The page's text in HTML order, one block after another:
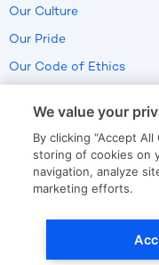
Our Culture
Our Pride
Our Code of Ethics
We value your
By clicking “Accept
storing of cookies on
navigation, analyze
marketing efforts.